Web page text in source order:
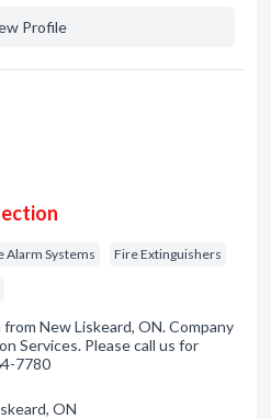
Profile
Alarm Systems Fire Extinguishers
New Liskeard, ON. Company
Services. Please call us for
7780
ON